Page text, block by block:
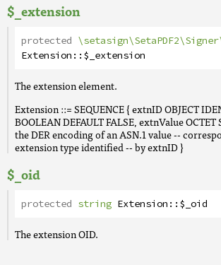
$_extension
protected
Extension::$_extension
The extension element.
Extension ::= SEQUENCE { extnID OBJECT
BOOLEAN DEFAULT FALSE, extnValue
the DER encoding of an ASN.1 value --
extension type identified -- by extnID }
$_oid
protected string Extension::$_oid
The extension OID.